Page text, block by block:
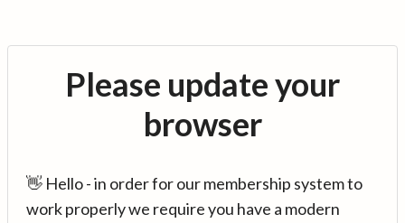
Please update your
browser
👋 Hello - in order for our membership system to
work properly we require you have a modern